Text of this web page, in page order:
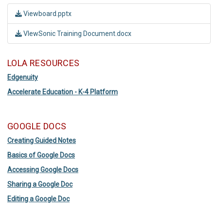
Viewboard.pptx
VIewSonic Training Document.docx
LOLA RESOURCES
Edgenuity
Accelerate Education - K-4 Platform
GOOGLE DOCS
Creating Guided Notes
Basics of Google Docs
Accessing Google Docs
Sharing a Google Doc
Editing a Google Doc